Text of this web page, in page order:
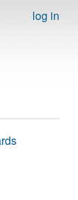
log in